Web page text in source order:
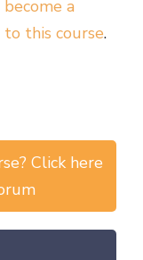
a
this course.
Click here